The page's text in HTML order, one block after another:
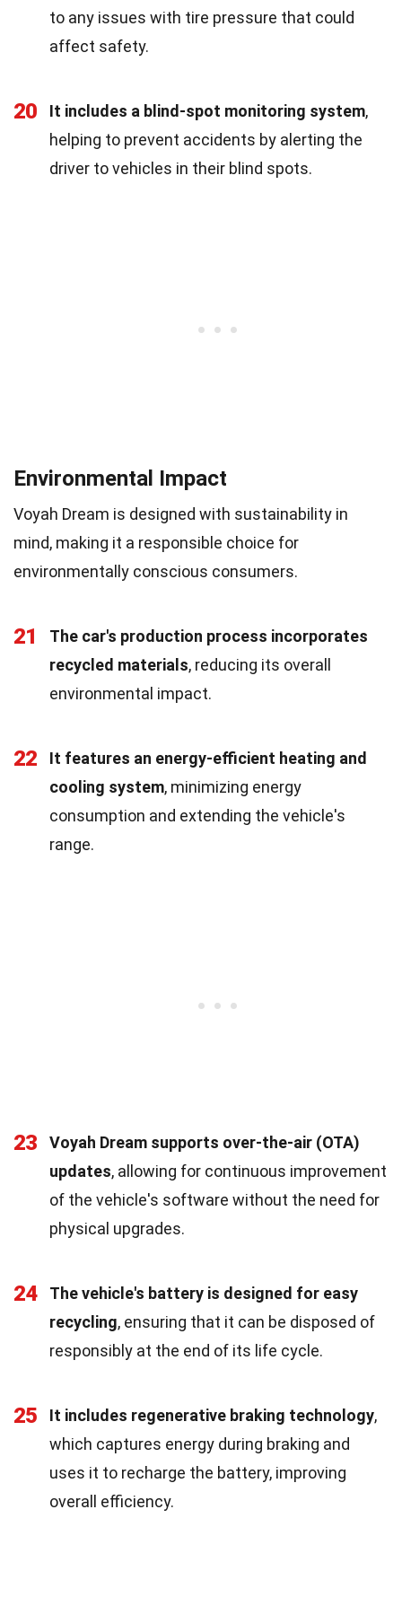
to any issues with tire pressure that could
affect safety.
20 It includes a blind-spot monitoring system,
helping to prevent accidents by alerting the
driver to vehicles in their blind spots.
Environmental Impact
Voyah Dream is designed with sustainability in
mind, making it a responsible choice for
environmentally conscious consumers.
21
The car's production process incorporates
recycled materials, reducing its overall
environmental impact.
22
It features an energy-efficient heating and
cooling system, minimizing energy
consumption and extending the vehicle's
range.
23
Voyah Dream supports over-the-air (OTA)
updates, allowing for continuous improvement
of the vehicle's software without the need for
physical upgrades.
24
The vehicle's battery is designed for easy
recycling, ensuring that it can be disposed of
responsibly at the end of its life cycle.
25 It includes regenerative braking technology,
which captures energy during braking and
uses it to recharge the battery, improving
overall efficiency.